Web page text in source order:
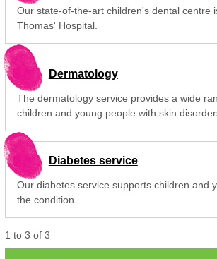
Our state-of-the-art children's dental centre
Thomas' Hospital.
Dermatology
The dermatology service provides a wide
children and young people with skin
Diabetes service
Our diabetes service supports children and
the condition.
1 to 3 of 3